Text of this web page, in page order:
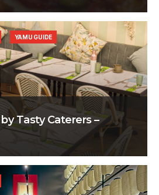
Tasty Caterers –
YAMU GUIDE